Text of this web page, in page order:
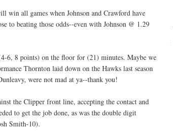
win all games when Johnson and Crawford have
to beating those odds--even with Johnson @ 1.29
6, 8 points) on the floor for (21) minutes. Maybe we
Thornton laid down on the Hawks last season
were not mad at ya--thank you!
the Clipper front line, accepting the contact and
to get the job done, as was the double digit
Smith-10).